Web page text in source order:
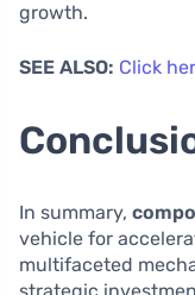
growth.
SEE ALSO: Click
In summary,
vehicle for
multifaceted